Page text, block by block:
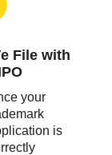
File with
your
is